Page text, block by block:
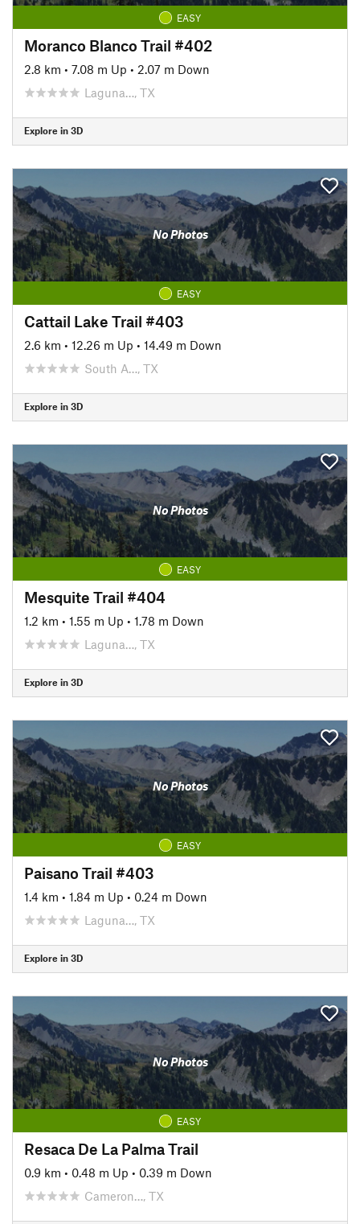
EASY
Moranco Blanco Trail #402
2.8 km • 7.08 m Up • 2.07 m Down
Laguna…, TX
Explore in 3D
No Photos
EASY
Cattail Lake Trail #403
2.6 km • 12.26 m Up • 14.49 m Down
South A…, TX
Explore in 3D
No Photos
EASY
Mesquite Trail #404
1.2 km • 1.55 m Up • 1.78 m Down
Laguna…, TX
Explore in 3D
No Photos
EASY
Paisano Trail #403
1.4 km • 1.84 m Up • 0.24 m Down
Laguna…, TX
Explore in 3D
No Photos
EASY
Resaca De La Palma Trail
0.9 km • 0.48 m Up • 0.39 m Down
Cameron…, TX